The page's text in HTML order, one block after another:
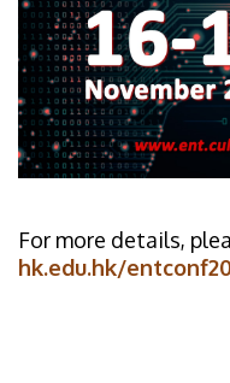
For more details,
hk.edu.hk/